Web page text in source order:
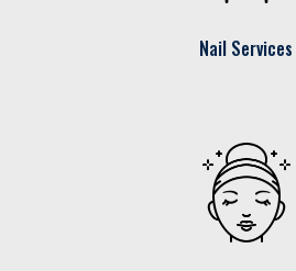
Nail Services